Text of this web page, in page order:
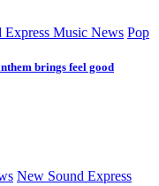
Express Music News Pop
brings feel good
New Sound Express